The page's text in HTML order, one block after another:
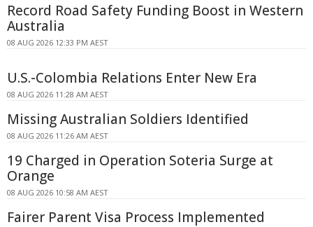
Record Road Safety Funding Boost in Western
Australia
08 AUG 2026 12:33 PM AEST
U.S.-Colombia Relations Enter New Era
08 AUG 2026 11:28 AM AEST
Missing Australian Soldiers Identified
08 AUG 2026 11:26 AM AEST
19 Charged in Operation Soteria Surge at
Orange
08 AUG 2026 10:58 AM AEST
Fairer Parent Visa Process Implemented